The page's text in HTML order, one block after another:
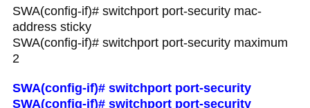
SWA(config-if)# switchport port-security mac-
address sticky
SWA(config-if)# switchport port-security maximum
2
SWA(config-if)# switchport port-security
SWA(config-if)# switchport port-security